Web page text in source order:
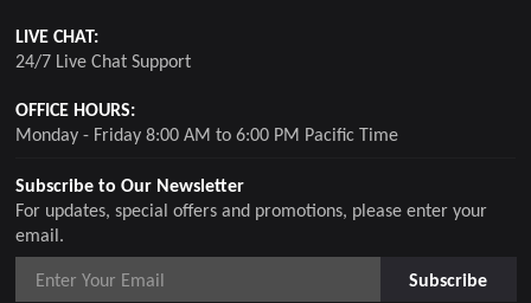
Subscribe to Our Newsletter
For updates, special offers and promotions, please enter your
email.
Subscribe
LIVE CHAT:
24/7 Live Chat Support
OFFICE HOURS:
Monday - Friday 8:00 AM to 6:00 PM Pacific Time